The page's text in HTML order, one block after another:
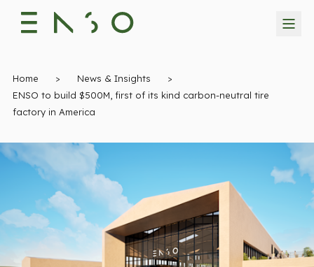
Home > News & Insights
>
ENSO to build $500M, first of its kind carbon-neutral tire
factory in America